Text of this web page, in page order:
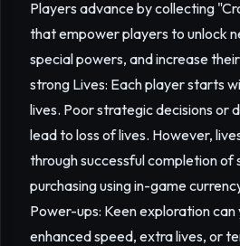
Players advance by collecting
that empower players to unlock
special powers, and increase
strong Lives: Each player starts
lives. Poor strategic decisions or
lead to loss of lives. However,
through successful completion of
purchasing using in-game
Power-ups: Keen exploration can
enhanced speed, extra lives, or